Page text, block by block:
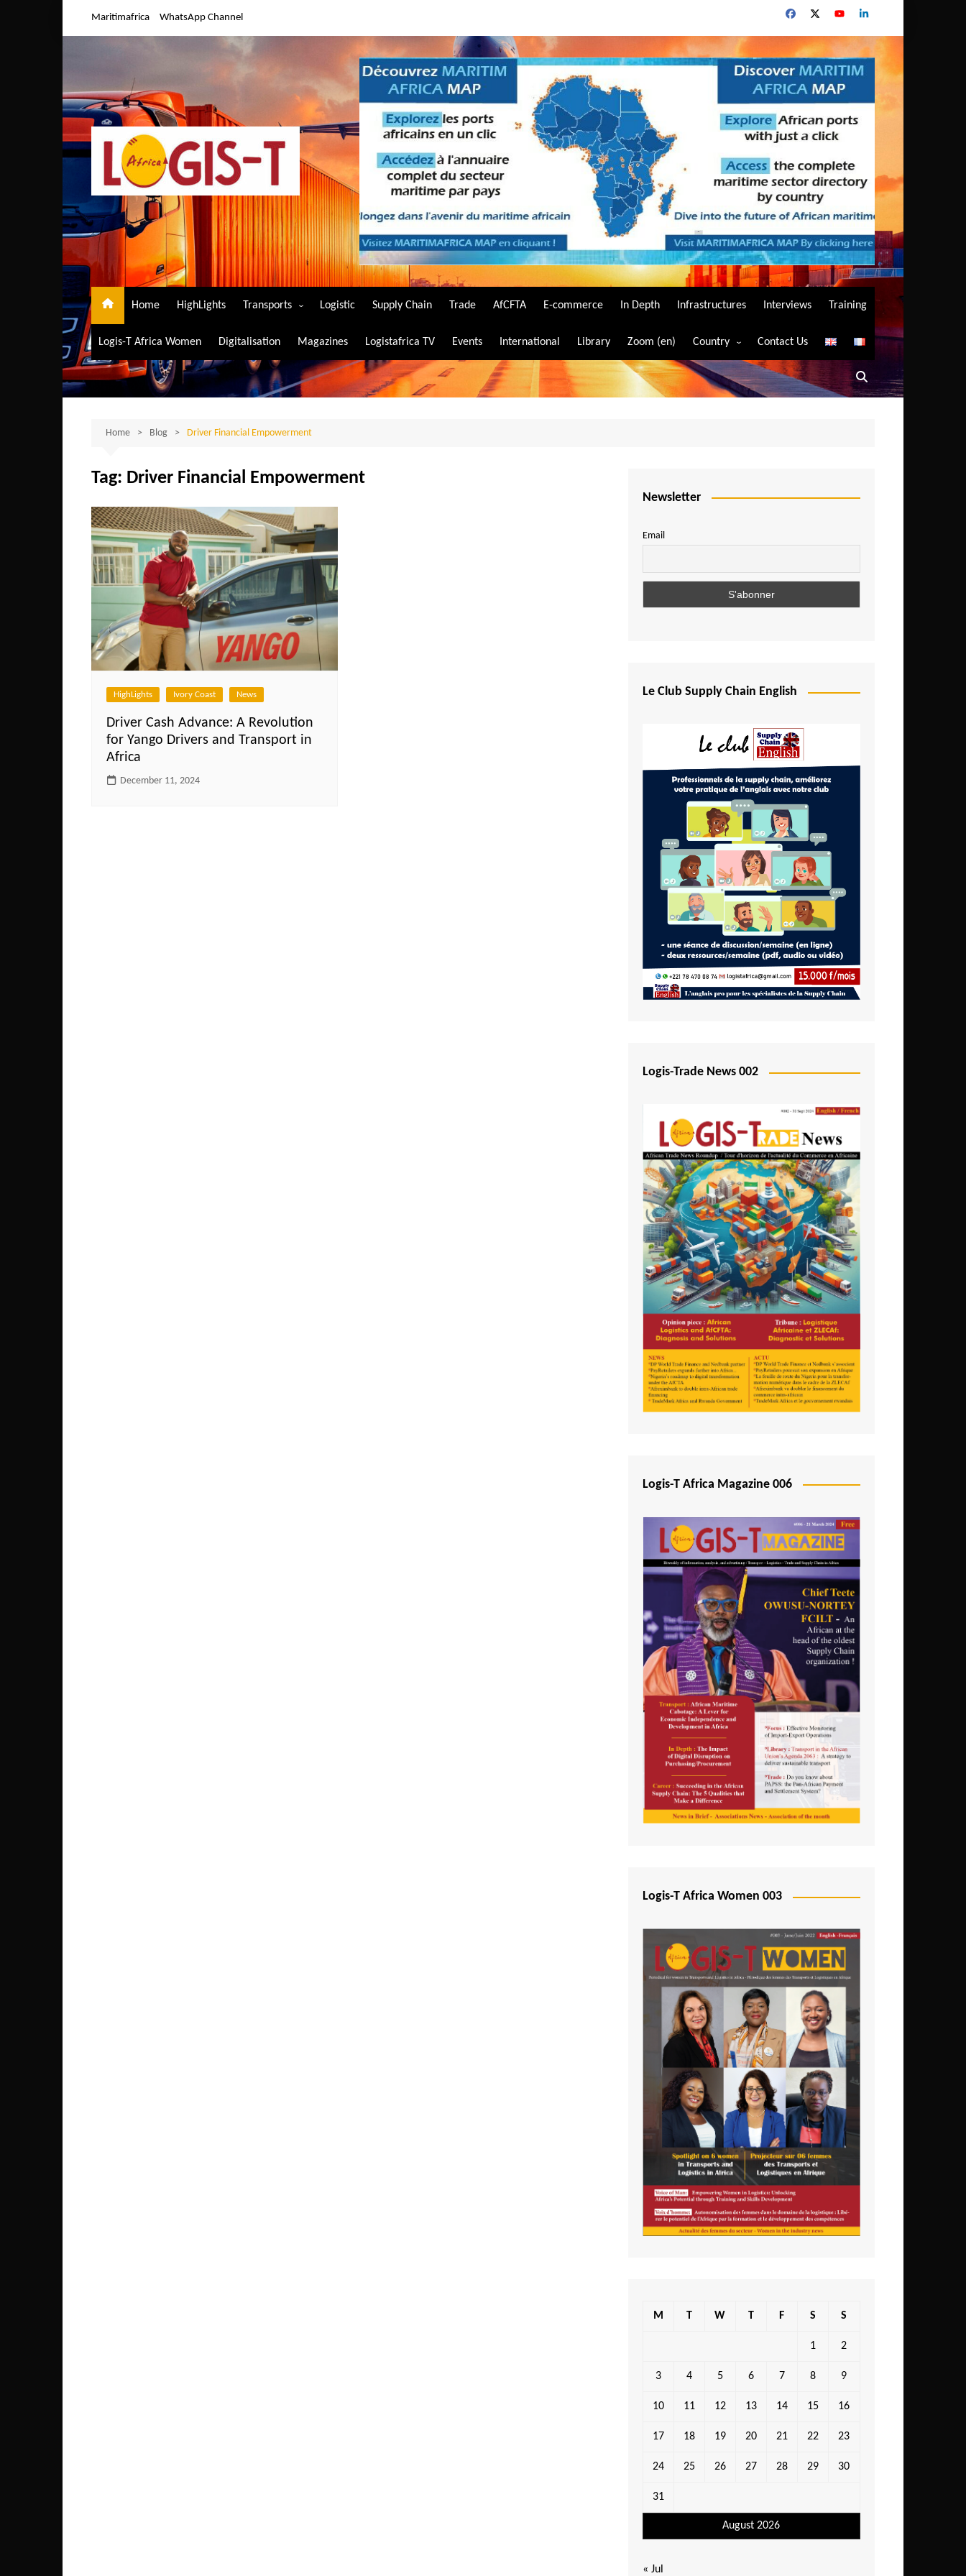
Maritimafrica WhatsApp Channel
Home HighLights Transports
Air Transport
Maritime Transport
Road Transport
Logistic Supply Chain Trade AfCFTA E-commerce In Depth Infrastructures Interviews Training
Logis-T Africa Women Digitalisation Magazines Logistafrica TV Events International Library Zoom (en) Country
Algeria
Angola
Burundi
Central African Republic
Comoros
Egypt
Ethiopia
Gambia
Ghana
Ivory Coast
Kenya
Lesotho
Liberia
Madagascar
Malawi
Mali
São Tomé and Príncipe
Senegal
Seychelles
Sierra Leone
South Africa
Tanzania
Togo
Tunisia
Uganda
Zambia
Contact Us
Home Blog Driver Financial Empowerment
Tag: Driver Financial Empowerment
HighLights Ivory Coast News
Driver Cash Advance: A Revolution
for Yango Drivers and Transport in
Africa
December 11, 2024
Newsletter
Email
Le Club Supply Chain English
Logis-Trade News 002
Logis-T Africa Magazine 006
Logis-T Africa Women 003
August 2026
M T W T F S S
1 2
3 4 5 6 7 8 9
10 11 12 13 14 15 16
17 18 19 20 21 22 23
24 25 26 27 28 29 30
31
« Jul